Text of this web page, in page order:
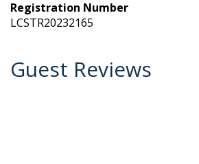
Registration Number
LCSTR20232165
Guest Reviews